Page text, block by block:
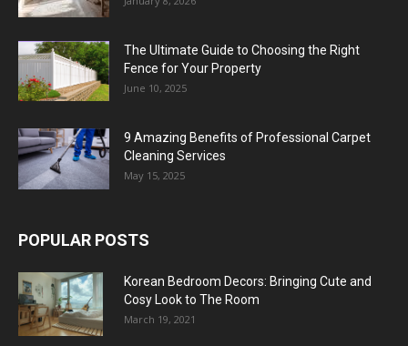
The Ultimate Guide to Choosing the Right
Fence for Your Property
June 10, 2025
9 Amazing Benefits of Professional Carpet
Cleaning Services
May 15, 2025
POPULAR POSTS
Korean Bedroom Decors: Bringing Cute and
Cosy Look to The Room
March 19, 2021